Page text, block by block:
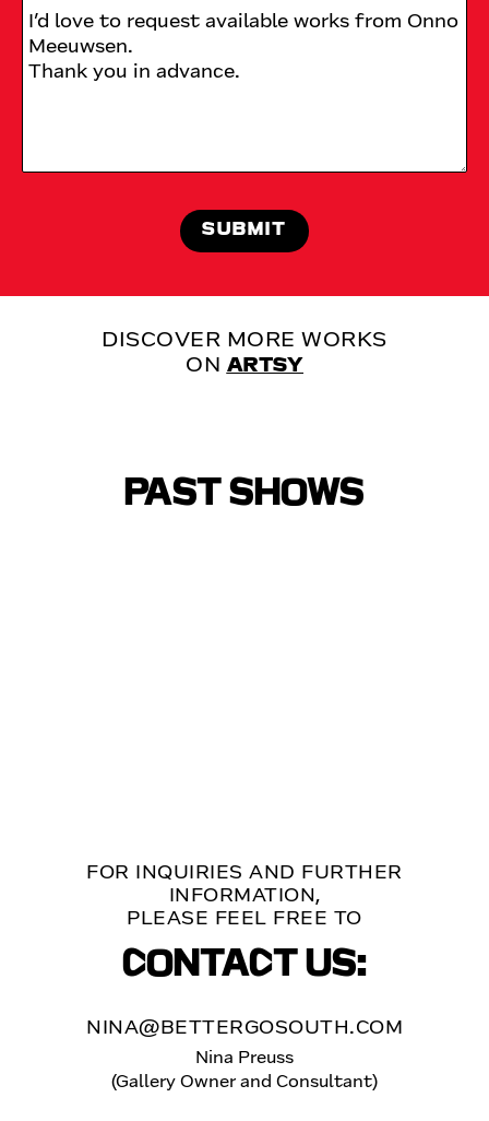
DISCOVER MORE WORKS
ON ARTSY
PAST SHOWS
FOR INQUIRIES AND FURTHER
INFORMATION,
PLEASE FEEL FREE TO
CONTACT US:
NINA@BETTERGOSOUTH.COM
Nina Preuss
(Gallery Owner and Consultant)